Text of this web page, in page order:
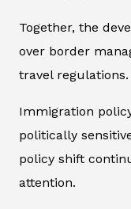
Together, the
over border
travel regulations.
Immigration
politically
policy shift
attention.